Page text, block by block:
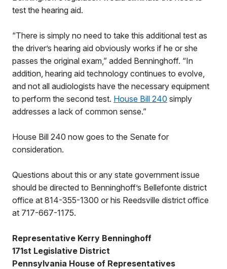
test the hearing aid.
“There is simply no need to take this additional test as
the driver’s hearing aid obviously works if he or she
passes the original exam,” added Benninghoff. “In
addition, hearing aid technology continues to evolve,
and not all audiologists have the necessary equipment
to perform the second test. House Bill 240 simply
addresses a lack of common sense.”
House Bill 240 now goes to the Senate for
consideration.
Questions about this or any state government issue
should be directed to Benninghoff’s Bellefonte district
office at 814-355-1300 or his Reedsville district office
at 717-667-1175.
Representative Kerry Benninghoff
171st Legislative District
Pennsylvania House of Representatives